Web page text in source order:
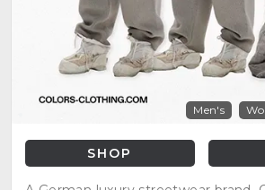
Men's
SHOP